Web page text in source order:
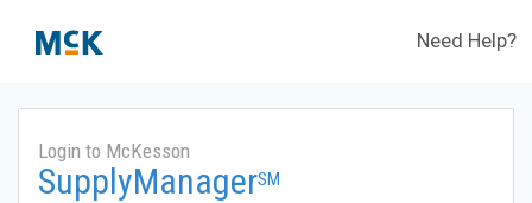
Need Help?
Login to McKesson
SupplyManagerSM